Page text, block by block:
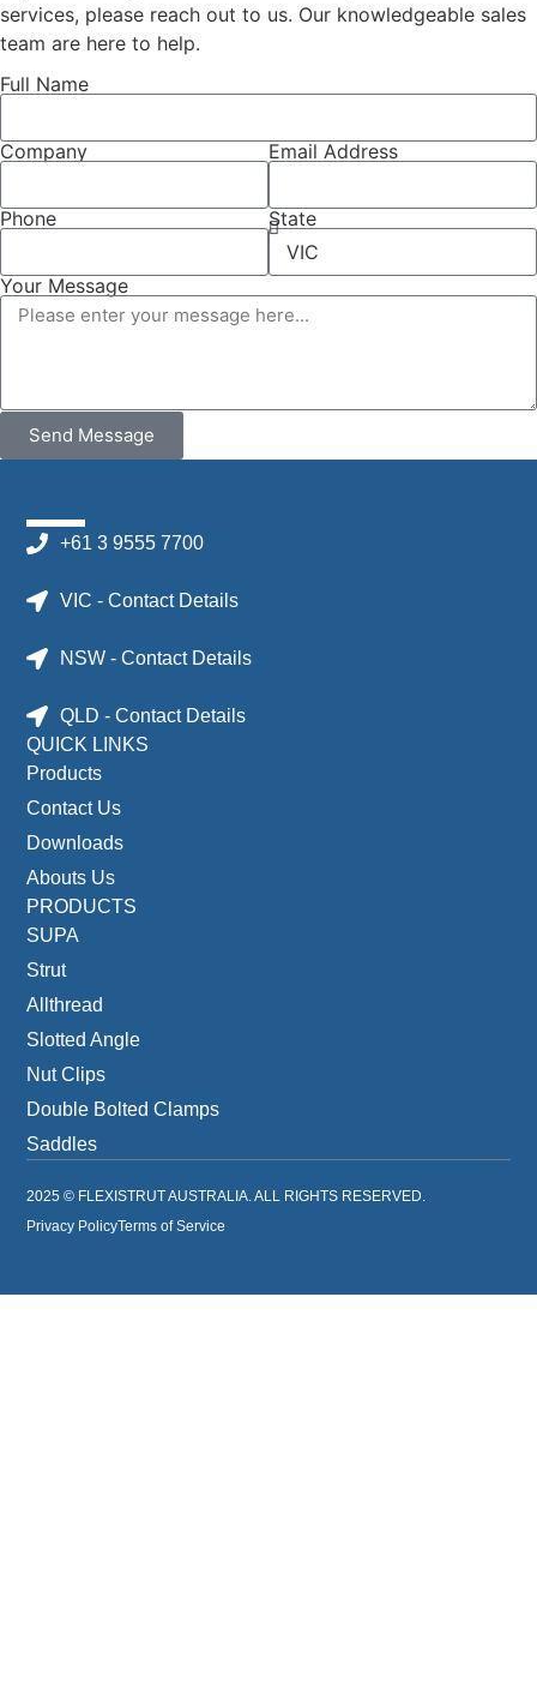
services, please reach out to us. Our knowledgeable sales
team are here to help.
Full Name
Company Email Address
Phone State
Your Message
Send Message
+61 3 9555 7700
VIC - Contact Details
NSW - Contact Details
QLD - Contact Details
QUICK LINKS
Products
Contact Us
Downloads
Abouts Us
PRODUCTS
SUPA
Strut
Allthread
Slotted Angle
Nut Clips
Double Bolted Clamps
Saddles
2025 © FLEXISTRUT AUSTRALIA. ALL RIGHTS RESERVED.
Privacy PolicyTerms of Service